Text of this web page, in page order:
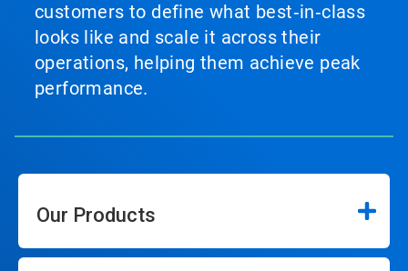
customers to define what best‑in‑class
looks like and scale it across their
operations, helping them achieve peak
performance.
Our Products